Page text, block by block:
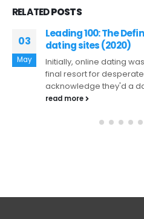
RELATEDPOSTS
26
Feb
Les meilleurs jeux
ligne en France
Les meilleurs jeux de
France Entrez dans
gambling
read more